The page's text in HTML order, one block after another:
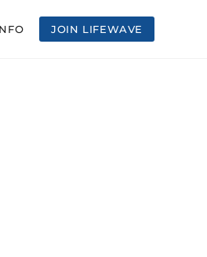
JOIN LIFEWAVE